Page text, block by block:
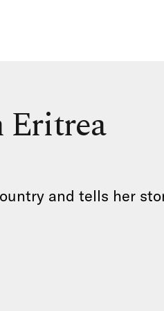
and tells her